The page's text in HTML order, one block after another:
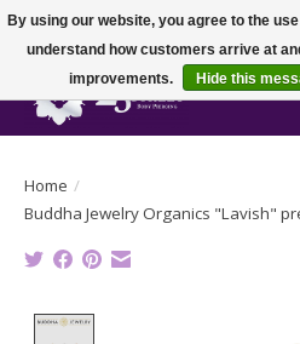
Home /
Buddha Jewelry Organics "Lavish"
By using our website, you agree to the
understand how customers arrive at
improvements.
Hide this